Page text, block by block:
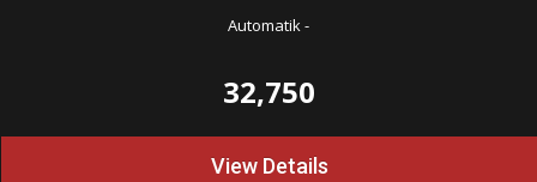
Automatik-
32,750
View Details